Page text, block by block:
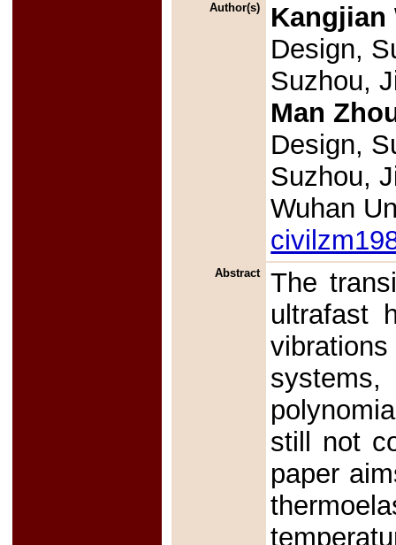
Author(s)
Kangjian
Design,
Suzhou,
Man
Design,
Suzhou,
Wuhan
Abstract
The
ultrafast
still not
paper